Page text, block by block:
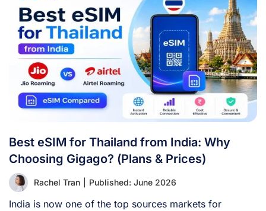
Best eSIM for Thailand from India: Why
Choosing Gigago? (Plans & Prices)
Rachel Tran Published: June 2026
India is now one of the top sources markets for